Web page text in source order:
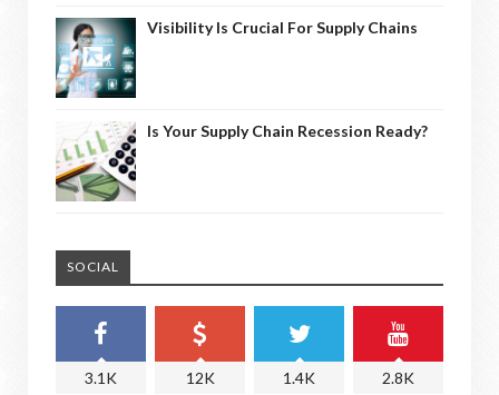
Visibility Is Crucial For Supply Chains
Is Your Supply Chain Recession Ready?
SOCIAL
3.1K 12K 1.4K 2.8K